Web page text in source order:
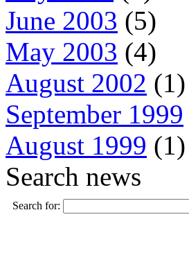
June 2003 (5)
May 2003 (4)
August 2002 (1)
September 1999
August 1999 (1)
Search news
Search for: